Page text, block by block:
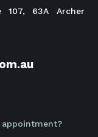
107, 63A Archer